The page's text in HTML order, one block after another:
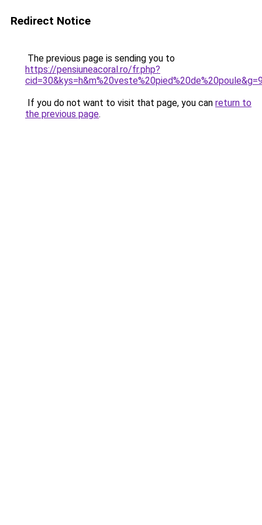
Redirect Notice
The previous page is sending you to
https://pensiuneacoral.ro/fr.php?
If you do not want to visit that page, you can return to
the previous page.